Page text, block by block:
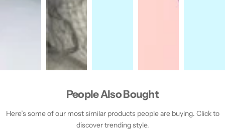
People Also Bought
Here’s some of our most similar products people are buying. Click to
discover trending style.